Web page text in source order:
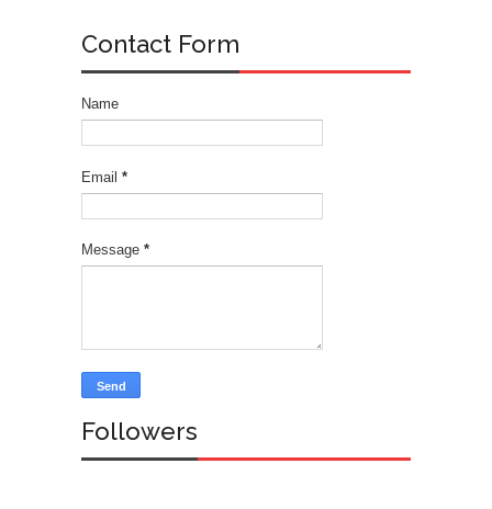
Contact Form
Name
Email *
Message *
Followers